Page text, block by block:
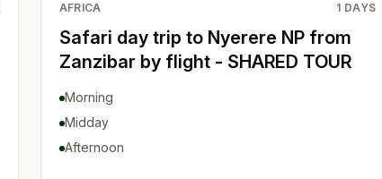
AFRICA 1 DAYS
Safari day trip to Nyerere NP from
Zanzibar by flight - SHARED TOUR
Morning
Midday
Afternoon